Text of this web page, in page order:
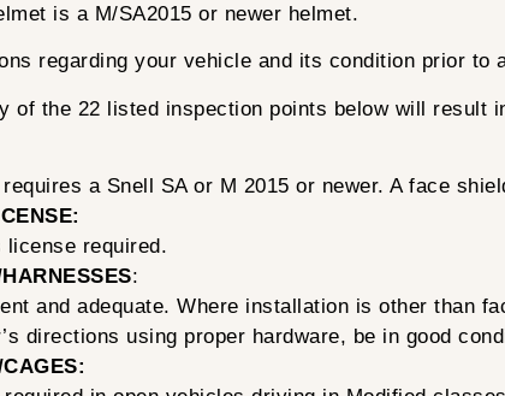
is a M/SA2015 or newer helmet.
regarding your vehicle and its condition prior
of the 22 listed inspection points below will
requires a Snell SA or M 2015 or newer. A face
license required.
:
and adequate. Where installation is other than
directions using proper hardware, be in good